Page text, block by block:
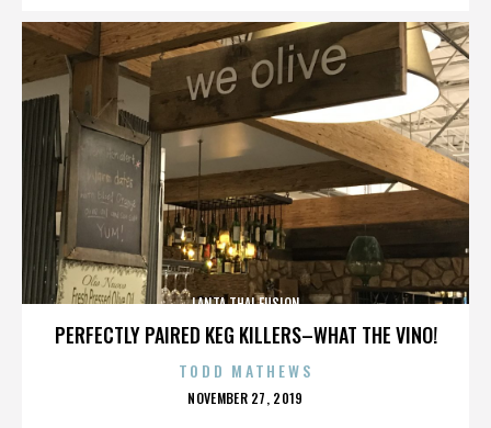
PERFECTLY PAIRED KEG KILLERS–WHAT THE VINO!
LANTA THAI FUSION
TODD MATHEWS
POSTED
NOVEMBER 27, 2019